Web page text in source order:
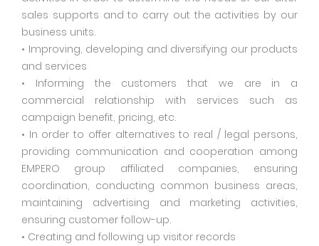
sales supports and to carry out the activities by our
business units.
• Improving, developing and diversifying our products
and services
• Informing the customers that we are in a
commercial relationship with services such as
campaign benefit, pricing, etc.
• In order to offer alternatives to real / legal persons,
providing communication and cooperation among
EMPERO group affiliated companies, ensuring
coordination, conducting common business areas,
maintaining advertising and marketing activities,
ensuring customer follow-up.
• Creating and following up visitor records